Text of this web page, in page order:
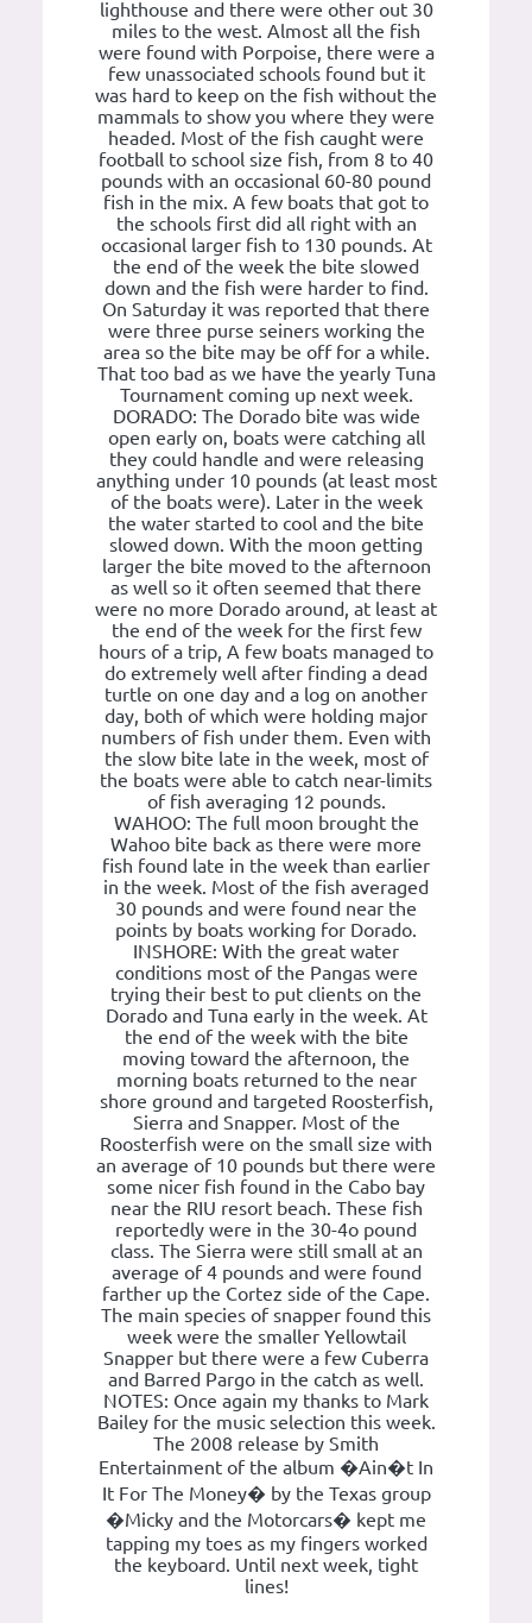
lighthouse and there were other out 30
miles to the west. Almost all the fish
were found with Porpoise, there were a
few unassociated schools found but it
was hard to keep on the fish without the
mammals to show you where they were
headed. Most of the fish caught were
football to school size fish, from 8 to 40
pounds with an occasional 60-80 pound
fish in the mix. A few boats that got to
the schools first did all right with an
occasional larger fish to 130 pounds. At
the end of the week the bite slowed
down and the fish were harder to find.
On Saturday it was reported that there
were three purse seiners working the
area so the bite may be off for a while.
That too bad as we have the yearly Tuna
Tournament coming up next week.
DORADO: The Dorado bite was wide
open early on, boats were catching all
they could handle and were releasing
anything under 10 pounds (at least most
of the boats were). Later in the week
the water started to cool and the bite
slowed down. With the moon getting
larger the bite moved to the afternoon
as well so it often seemed that there
were no more Dorado around, at least at
the end of the week for the first few
hours of a trip, A few boats managed to
do extremely well after finding a dead
turtle on one day and a log on another
day, both of which were holding major
numbers of fish under them. Even with
the slow bite late in the week, most of
the boats were able to catch near-limits
of fish averaging 12 pounds.
WAHOO: The full moon brought the
Wahoo bite back as there were more
fish found late in the week than earlier
in the week. Most of the fish averaged
30 pounds and were found near the
points by boats working for Dorado.
INSHORE: With the great water
conditions most of the Pangas were
trying their best to put clients on the
Dorado and Tuna early in the week. At
the end of the week with the bite
moving toward the afternoon, the
morning boats returned to the near
shore ground and targeted Roosterfish,
Sierra and Snapper. Most of the
Roosterfish were on the small size with
an average of 10 pounds but there were
some nicer fish found in the Cabo bay
near the RIU resort beach. These fish
reportedly were in the 30-4o pound
class. The Sierra were still small at an
average of 4 pounds and were found
farther up the Cortez side of the Cape.
The main species of snapper found this
week were the smaller Yellowtail
Snapper but there were a few Cuberra
and Barred Pargo in the catch as well.
NOTES: Once again my thanks to Mark
Bailey for the music selection this week.
The 2008 release by Smith
Entertainment of the album �Ain�t In
It For The Money� by the Texas group
�Micky and the Motorcars� kept me
tapping my toes as my fingers worked
the keyboard. Until next week, tight
lines!